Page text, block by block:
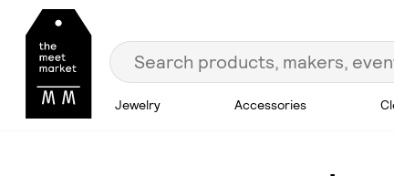
Jewelry Accessories